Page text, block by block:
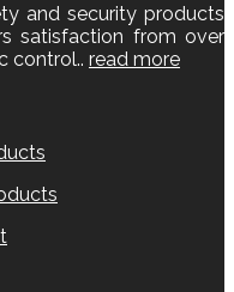
and security products
satisfaction from over
control.. read more